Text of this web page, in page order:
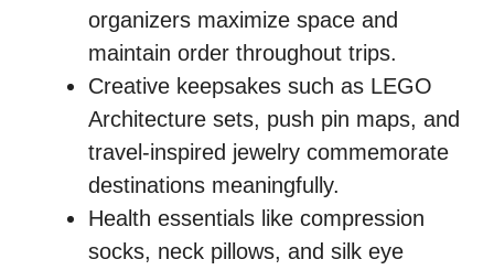
organizers maximize space and
maintain order throughout trips.
Creative keepsakes such as LEGO
Architecture sets, push pin maps, and
travel-inspired jewelry commemorate
destinations meaningfully.
Health essentials like compression
socks, neck pillows, and silk eye